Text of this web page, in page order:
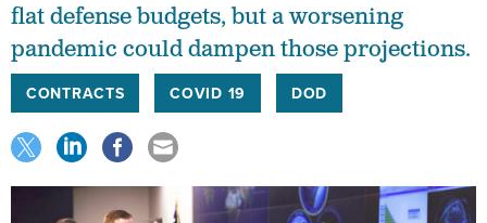
flat defense budgets, but a worsening
pandemic could dampen those projections.
CONTRACTS COVID 19 DOD